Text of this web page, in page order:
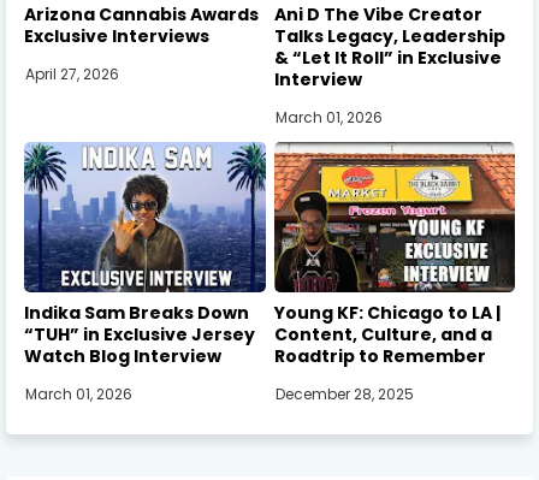
Arizona Cannabis Awards
Exclusive Interviews
April 27, 2026
Ani D The Vibe Creator
Talks Legacy, Leadership
& “Let It Roll” in Exclusive
Interview
March 01, 2026
Indika Sam Breaks Down
“TUH” in Exclusive Jersey
Watch Blog Interview
March 01, 2026
Young KF: Chicago to LA |
Content, Culture, and a
Roadtrip to Remember
December 28, 2025